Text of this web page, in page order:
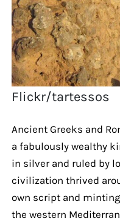
Flickr/tartessos
Ancient Greeks and
a fabulously wealthy
in silver and ruled by
civilization thrived
own script and
the western